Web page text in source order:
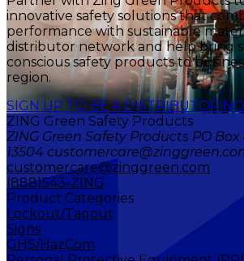
innovative safety solutions that
performance with sustainable
distributor network and help bring
conscious safety products to
region.
SIGN UP TO BE A DISTRIBUTOR
ZING Green Safety Products
ZING Green Safety Products PO
13504
customercare@zinggreen.com
(888)543-ZING
Product Categories
Lockout/Tagout
Signs
GHS/HazCom